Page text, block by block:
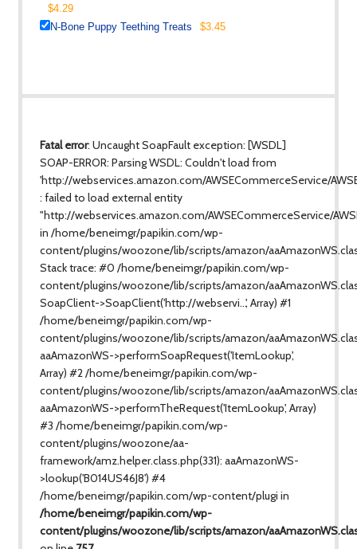
$4.29
N-Bone Puppy Teething Treats
$3.45
Fatal error: Uncaught SoapFault exception: [WSDL]
SOAP-ERROR: Parsing WSDL: Couldn't load from
'http://webservices.amazon.com/AWSECommerceService/
: failed to load external entity
"http://webservices.amazon.com/AWSECommerceService/
in /home/beneimgr/papikin.com/wp-
content/plugins/woozone/lib/scripts/amazon/
Stack trace: #0 /home/beneimgr/papikin.com/wp-
content/plugins/woozone/lib/scripts/amazon/
SoapClient->SoapClient('http://webservi...', Array) #1
/home/beneimgr/papikin.com/wp-
content/plugins/woozone/lib/scripts/amazon/
aaAmazonWS->performSoapRequest('ItemLookup',
Array) #2 /home/beneimgr/papikin.com/wp-
content/plugins/woozone/lib/scripts/amazon/
aaAmazonWS->performTheRequest('ItemLookup', Array)
#3 /home/beneimgr/papikin.com/wp-
content/plugins/woozone/aa-
framework/amz.helper.class.php(331): aaAmazonWS-
>lookup('B014US46J8') #4
/home/beneimgr/papikin.com/wp-content/plugi in
/home/beneimgr/papikin.com/wp-
content/plugins/woozone/lib/scripts/amazon/